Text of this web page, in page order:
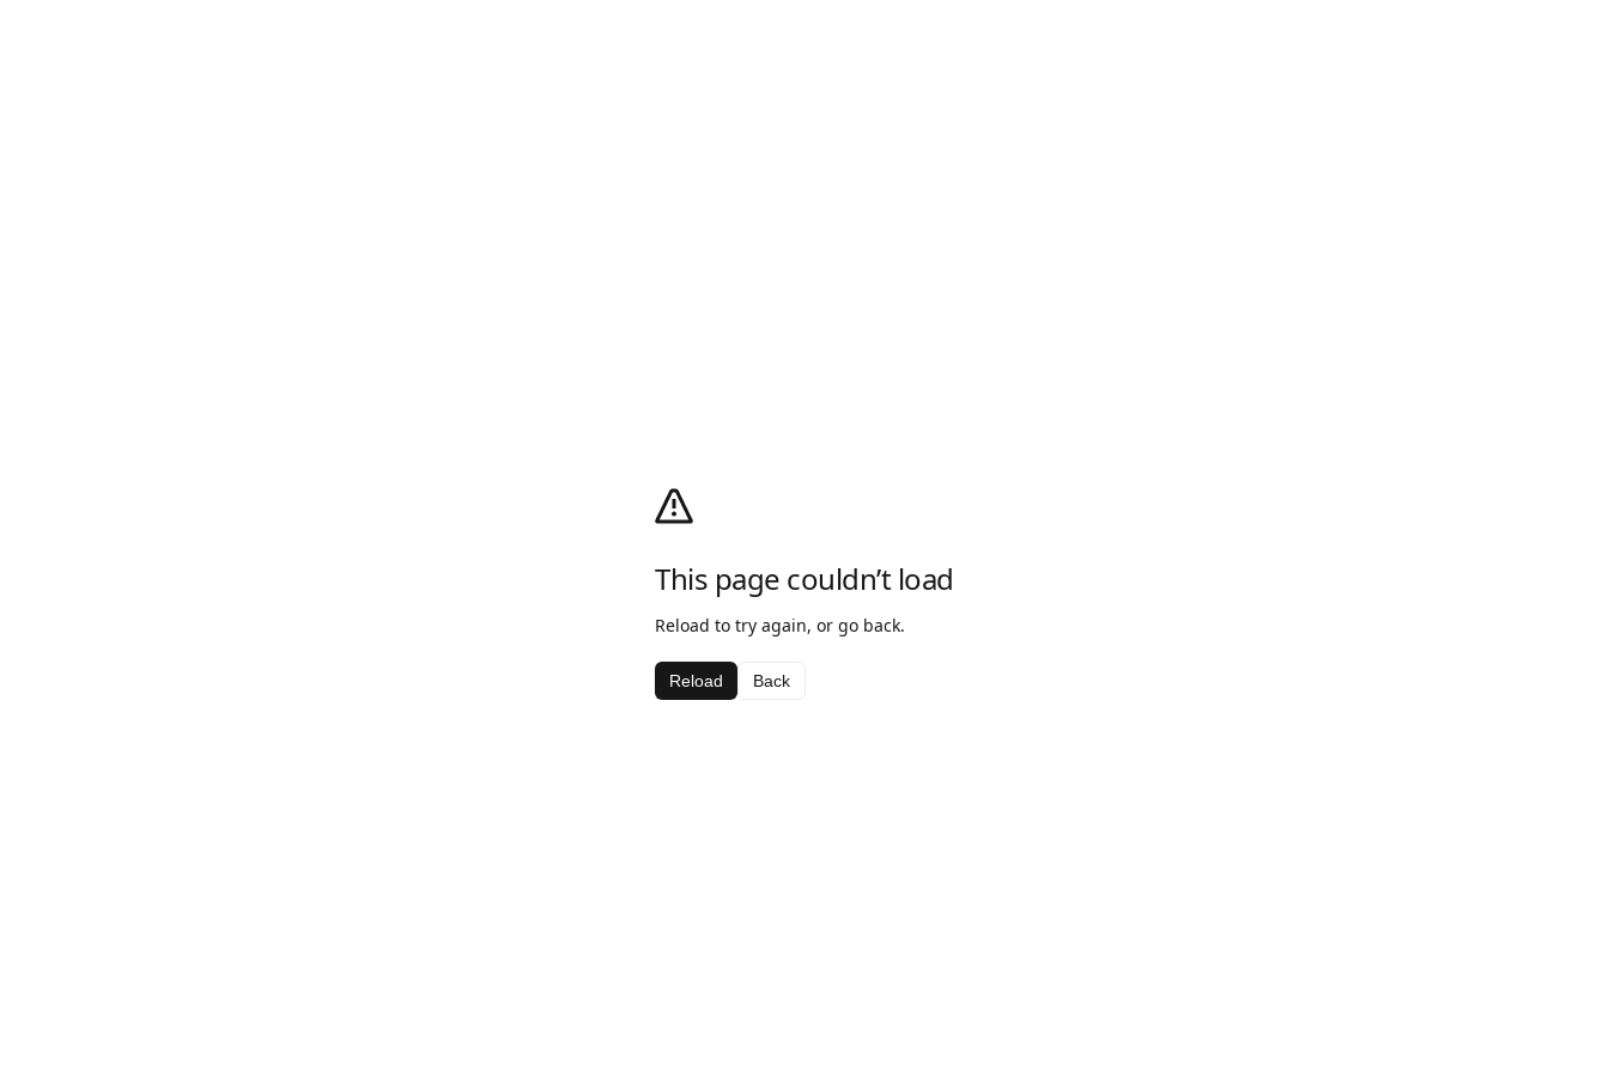
This page couldn’t load
Reload to try again, or go back.
Reload Back